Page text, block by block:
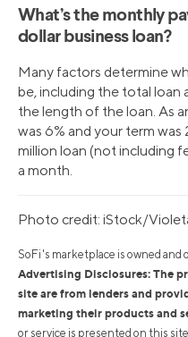
What’s the monthly
dollar business loan?
Many factors determine
be, including the total loan
the length of the loan. As
was 6% and your term was
million loan (not including
a month.
Photo credit: iStock/
SoFi's marketplace is owned
Advertising Disclosures: The
site are from lenders and
marketing their products and
or service is presented on this